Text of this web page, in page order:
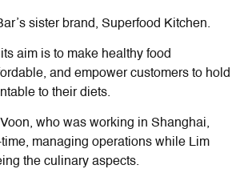
sister brand, Superfood Kitchen.
aim is to make healthy food
and empower customers to hold
to their diets.
who was working in Shanghai,
managing operations while Lim
the culinary aspects.